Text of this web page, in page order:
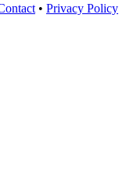
• Privacy Policy